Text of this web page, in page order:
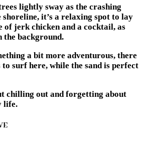
lightly sway as the crashing
shoreline, it’s a relaxing spot to lay
of jerk chicken and a cocktail, as
the background.
a bit more adventurous, there
to surf here, while the sand is perfect
chilling out and forgetting about
life.